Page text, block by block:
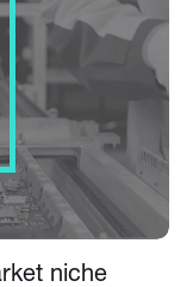
niche